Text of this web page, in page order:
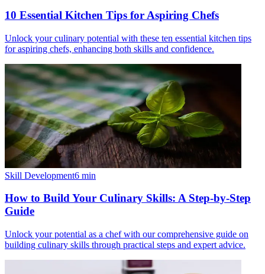
10 Essential Kitchen Tips for Aspiring Chefs
Unlock your culinary potential with these ten essential kitchen tips
for aspiring chefs, enhancing both skills and confidence.
Skill Development6 min
How to Build Your Culinary Skills: A Step-by-Step
Guide
Unlock your potential as a chef with our comprehensive guide on
building culinary skills through practical steps and expert advice.